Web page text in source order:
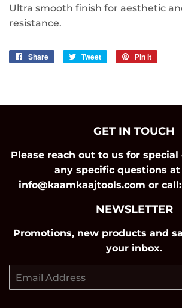
Ultra smooth finish for aesthetic
resistance.
Share
Share
Tweet
Tweet
Pin it
GET IN TOUCH
Please reach out to us for
any specific questions
info@kaamkaajtools.com or call:
NEWSLETTER
Promotions, new products and
your inbox.